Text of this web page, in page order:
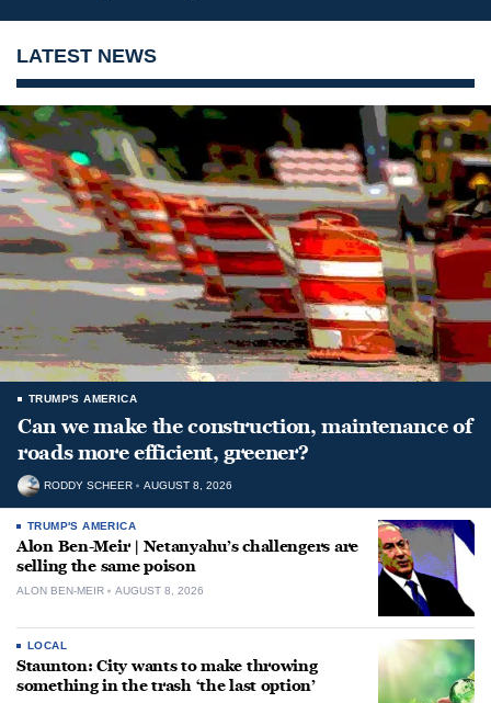
LATEST NEWS
TRUMP'S AMERICA
Can we make the construction, maintenance of
roads more efficient, greener?
RODDY SCHEER AUGUST 8, 2026
TRUMP'S AMERICA
Alon Ben-Meir | Netanyahu’s challengers are
selling the same poison
ALON BEN-MEIR AUGUST 8, 2026
LOCAL
Staunton: City wants to make throwing
something in the trash ‘the last option’